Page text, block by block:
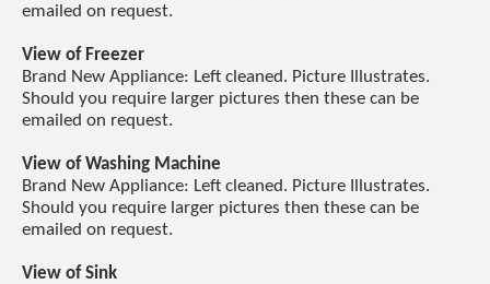
emailed on request.
View of Freezer
Brand New Appliance: Left cleaned. Picture Illustrates.
Should you require larger pictures then these can be
emailed on request.
View of Washing Machine
Brand New Appliance: Left cleaned. Picture Illustrates.
Should you require larger pictures then these can be
emailed on request.
View of Sink